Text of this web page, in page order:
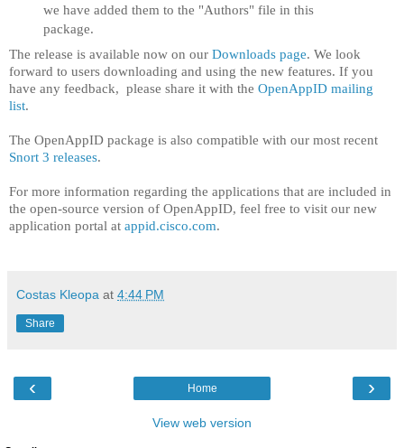
we have added them to the "Authors" file in this
package.
The release is available now on our Downloads page. We look
forward to users downloading and using the new features. If you
have any feedback, please share it with the OpenAppID mailing
list.
The OpenAppID package is also compatible with our most recent
Snort 3 releases.
For more information regarding the applications that are included in
the open-source version of OpenAppID, feel free to visit our new
application portal at appid.cisco.com.
Costas Kleopa at 4:44 PM
Share
‹ ›
Home
View web version